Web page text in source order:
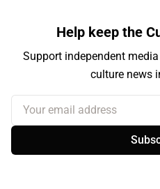
Help keep the
Support independent
culture news
Your email address